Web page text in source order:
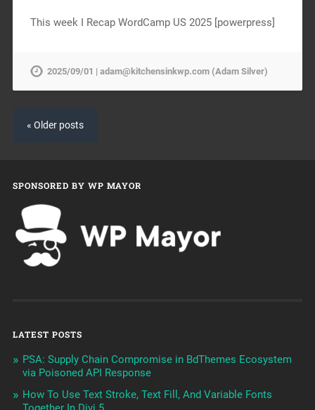
This week I Recap WordCamp US 2025 [powerpress]
2025/09/01 | adam@kitchensinkwp.com (Adam Silver)
« Older posts
SPONSORED BY WP MAYOR
LATEST POSTS
PSA: Supply Chain Compromise in BdThemes Ecosystem
via Poisoned API Response
How To Use Text Stroke, Text Fill, And Variable Fonts